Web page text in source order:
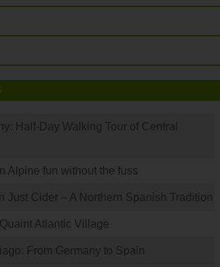
Half-Day Walking Tour of Central
Alpine fun without the fuss
Just Cider – A Northern Spanish Tradition
Quaint Atlantic Village
From Germany to Spain